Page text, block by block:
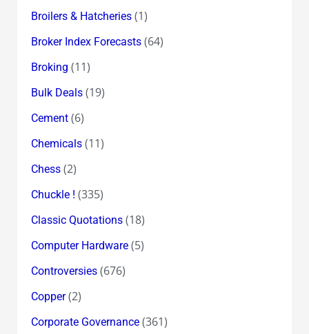
Broilers & Hatcheries(1)
Broker Index Forecasts(64)
Broking (11)
Bulk Deals(19)
Cement(6)
Chemicals(11)
Chess(2)
Chuckle ! (335)
Classic Quotations(18)
Computer Hardware(5)
Controversies(676)
Copper(2)
Corporate Governance(361)